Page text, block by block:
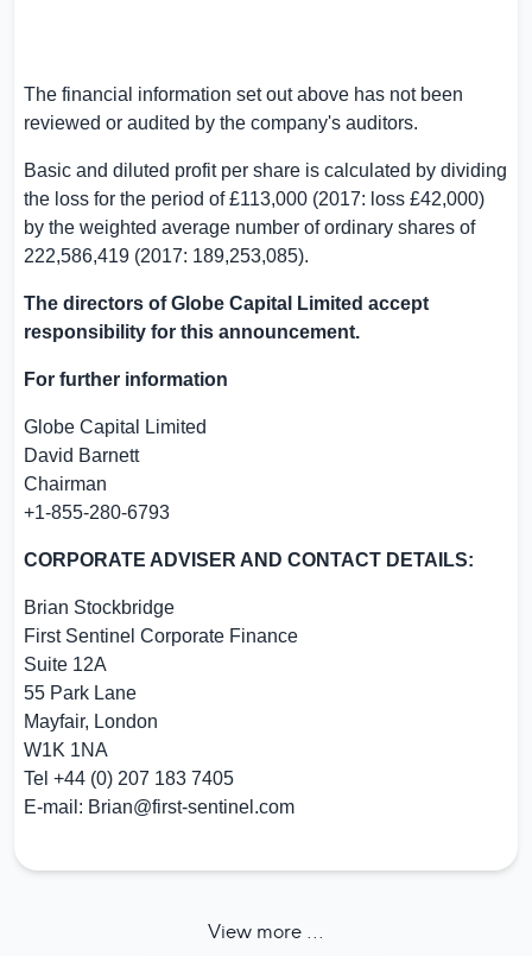
The financial information set out above has not been
reviewed or audited by the company's auditors.
Basic and diluted profit per share is calculated by dividing
the loss for the period of £113,000 (2017: loss £42,000)
by the weighted average number of ordinary shares of
222,586,419 (2017: 189,253,085).
The directors ofGlobe Capital Limited accept
responsibility for this announcement.
For further information
Globe Capital Limited
David Barnett
Chairman
+1-855-280-6793
CORPORATE ADVISER AND CONTACT DETAILS:
Brian Stockbridge
First Sentinel Corporate Finance
Suite 12A
55 Park Lane
Mayfair, London
W1K 1NA
Tel +44 (0) 207 183 7405
E-mail: Brian@first-sentinel.com
View more ...